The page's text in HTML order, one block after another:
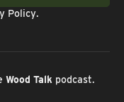
Policy.
Wood Talkpodcast.